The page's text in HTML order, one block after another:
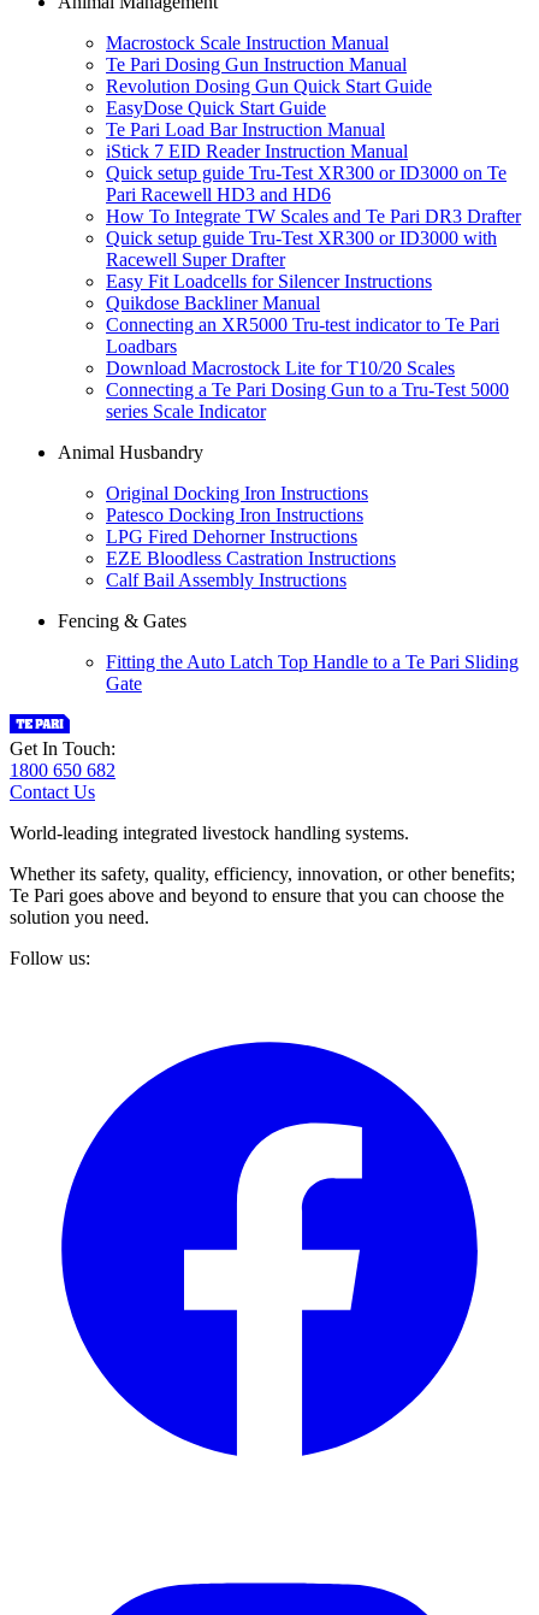
Macrostock Scale Instruction Manual
Te Pari Dosing Gun Instruction Manual
Revolution Dosing Gun Quick Start Guide
EasyDose Quick Start Guide
Te Pari Load Bar Instruction Manual
iStick 7 EID Reader Instruction Manual
Quick setup guide Tru-Test XR300 or ID3000 on Te
Pari Racewell HD3 and HD6
How To Integrate TW Scales and Te Pari DR3 Drafter
Quick setup guide Tru-Test XR300 or ID3000 with
Racewell Super Drafter
Easy Fit Loadcells for Silencer Instructions
Quikdose Backliner Manual
Connecting an XR5000 Tru-test indicator to Te Pari
Loadbars
Download Macrostock Lite for T10/20 Scales
Connecting a Te Pari Dosing Gun to a Tru-Test 5000
series Scale Indicator
Animal Husbandry
Original Docking Iron Instructions
Patesco Docking Iron Instructions
LPG Fired Dehorner Instructions
EZE Bloodless Castration Instructions
Calf Bail Assembly Instructions
Fencing & Gates
Fitting the Auto Latch Top Handle to a Te Pari Sliding
Gate
Get In Touch:
1800 650 682
Contact Us
World-leading integrated livestock handling systems.
Whether its safety, quality, efficiency, innovation, or other benefits;
Te Pari goes above and beyond to ensure that you can choose the
solution you need.
Follow us: